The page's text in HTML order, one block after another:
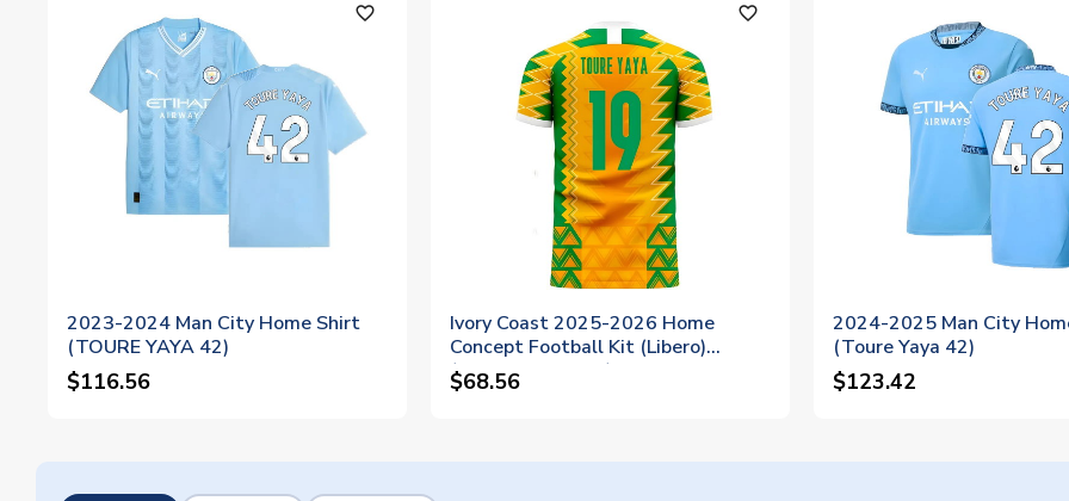
favorite_outline
2023-2024 Man City Home Shirt
(TOURE YAYA 42)
$116.56
favorite_outline
Ivory Coast 2025-2026 Home
Concept Football Kit (Libero)
(TOURE YAYA 19)
$68.56
2024-2025 Man City
(Toure Yaya 42)
$123.42